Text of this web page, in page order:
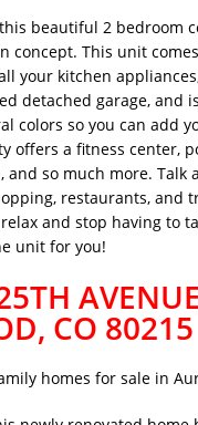
beautiful 2 bedroom
concept. This unit
your kitchen
detached garage, and
colors so you can add
offers a fitness center,
and so much more. Talk
restaurants, and
and stop having to
unit for you!
CO 80215